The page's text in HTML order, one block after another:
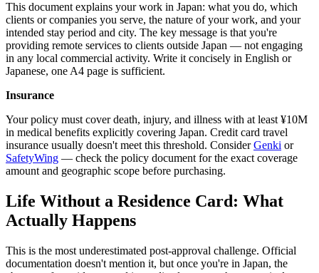
This document explains your work in Japan: what you do, which
clients or companies you serve, the nature of your work, and your
intended stay period and city. The key message is that you're
providing remote services to clients outside Japan — not engaging
in any local commercial activity. Write it concisely in English or
Japanese, one A4 page is sufficient.
Insurance
Your policy must cover death, injury, and illness with at least ¥10M
in medical benefits explicitly covering Japan. Credit card travel
insurance usually doesn't meet this threshold. ConsiderGenki or
SafetyWing — check the policy document for the exact coverage
amount and geographic scope before purchasing.
Life Without a Residence Card: What
Actually Happens
This is the most underestimated post-approval challenge. Official
documentation doesn't mention it, but once you're in Japan, the